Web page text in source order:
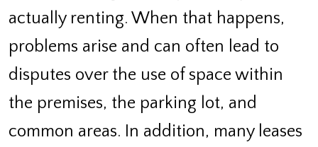
actually renting. When that happens,
problems arise and can often lead to
disputes over the use of space within
the premises, the parking lot, and
common areas. In addition, many leases